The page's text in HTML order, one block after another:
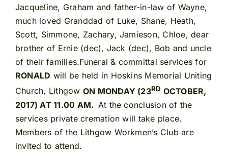
Jacqueline, Graham and father-in-law of Wayne,
much loved Granddad of Luke, Shane, Heath,
Scott, Simmone, Zachary, Jamieson, Chloe, dear
brother of Ernie (dec), Jack (dec), Bob and uncle
of their families.Funeral & committal services for
RONALD will be held in Hoskins Memorial Uniting
Church, Lithgow ON MONDAY (23RD OCTOBER,
2017) AT 11.00 AM. At the conclusion of the
services private cremation will take place.
Members of the Lithgow Workmen’s Club are
invited to attend.